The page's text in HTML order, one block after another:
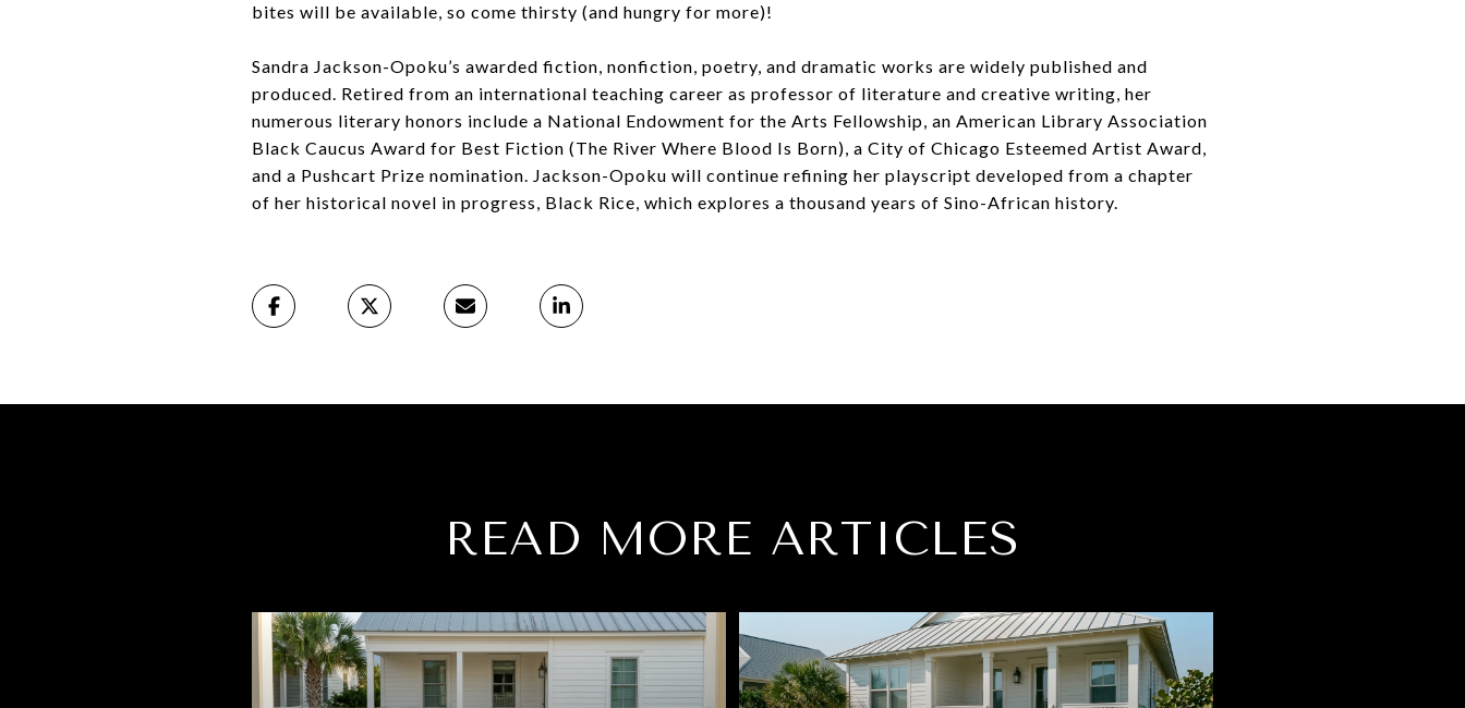
bites will be available, so come thirsty (and hungry for more)!
Sandra Jackson-Opoku’s awarded fiction, nonfiction, poetry, and dramatic works are widely published and
produced. Retired from an international teaching career as professor of literature and creative writing, her
numerous literary honors include a National Endowment for the Arts Fellowship, an American Library Association
Black Caucus Award for Best Fiction (The River Where Blood Is Born), a City of Chicago Esteemed Artist Award,
and a Pushcart Prize nomination. Jackson-Opoku will continue refining her playscript developed from a chapter
of her historical novel in progress, Black Rice, which explores a thousand years of Sino-African history.
READ MORE ARTICLES